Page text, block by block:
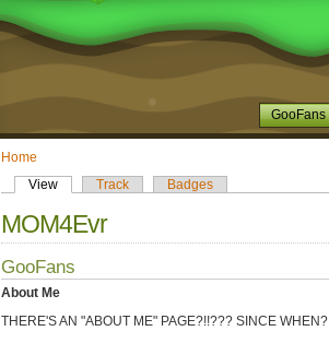
GooFans
Home
View
Track Badges
MOM4Evr
GooFans
About Me
THERE'S AN "ABOUT ME" PAGE?!!??? SINCE WHEN?